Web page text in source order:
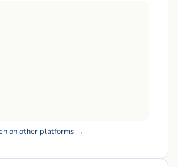
on other platforms →